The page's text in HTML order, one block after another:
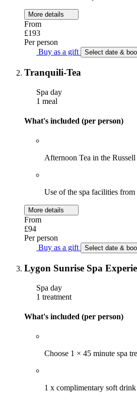
More details
From
£193
Per person
Buy as a gift
Select date &
Tranquili-Tea
Spa day
1 meal
What's included (per person)
Afternoon Tea in the
Use of the spa facilities from
More details
From
£94
Per person
Buy as a gift
Select date &
Lygon Sunrise Spa
Spa day
1 treatment
What's included (per person)
Choose 1 × 45 minute spa
1 x complimentary soft drink